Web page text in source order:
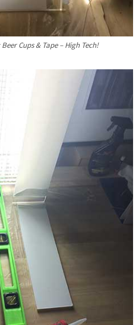
Cups & Tape – High Tech!